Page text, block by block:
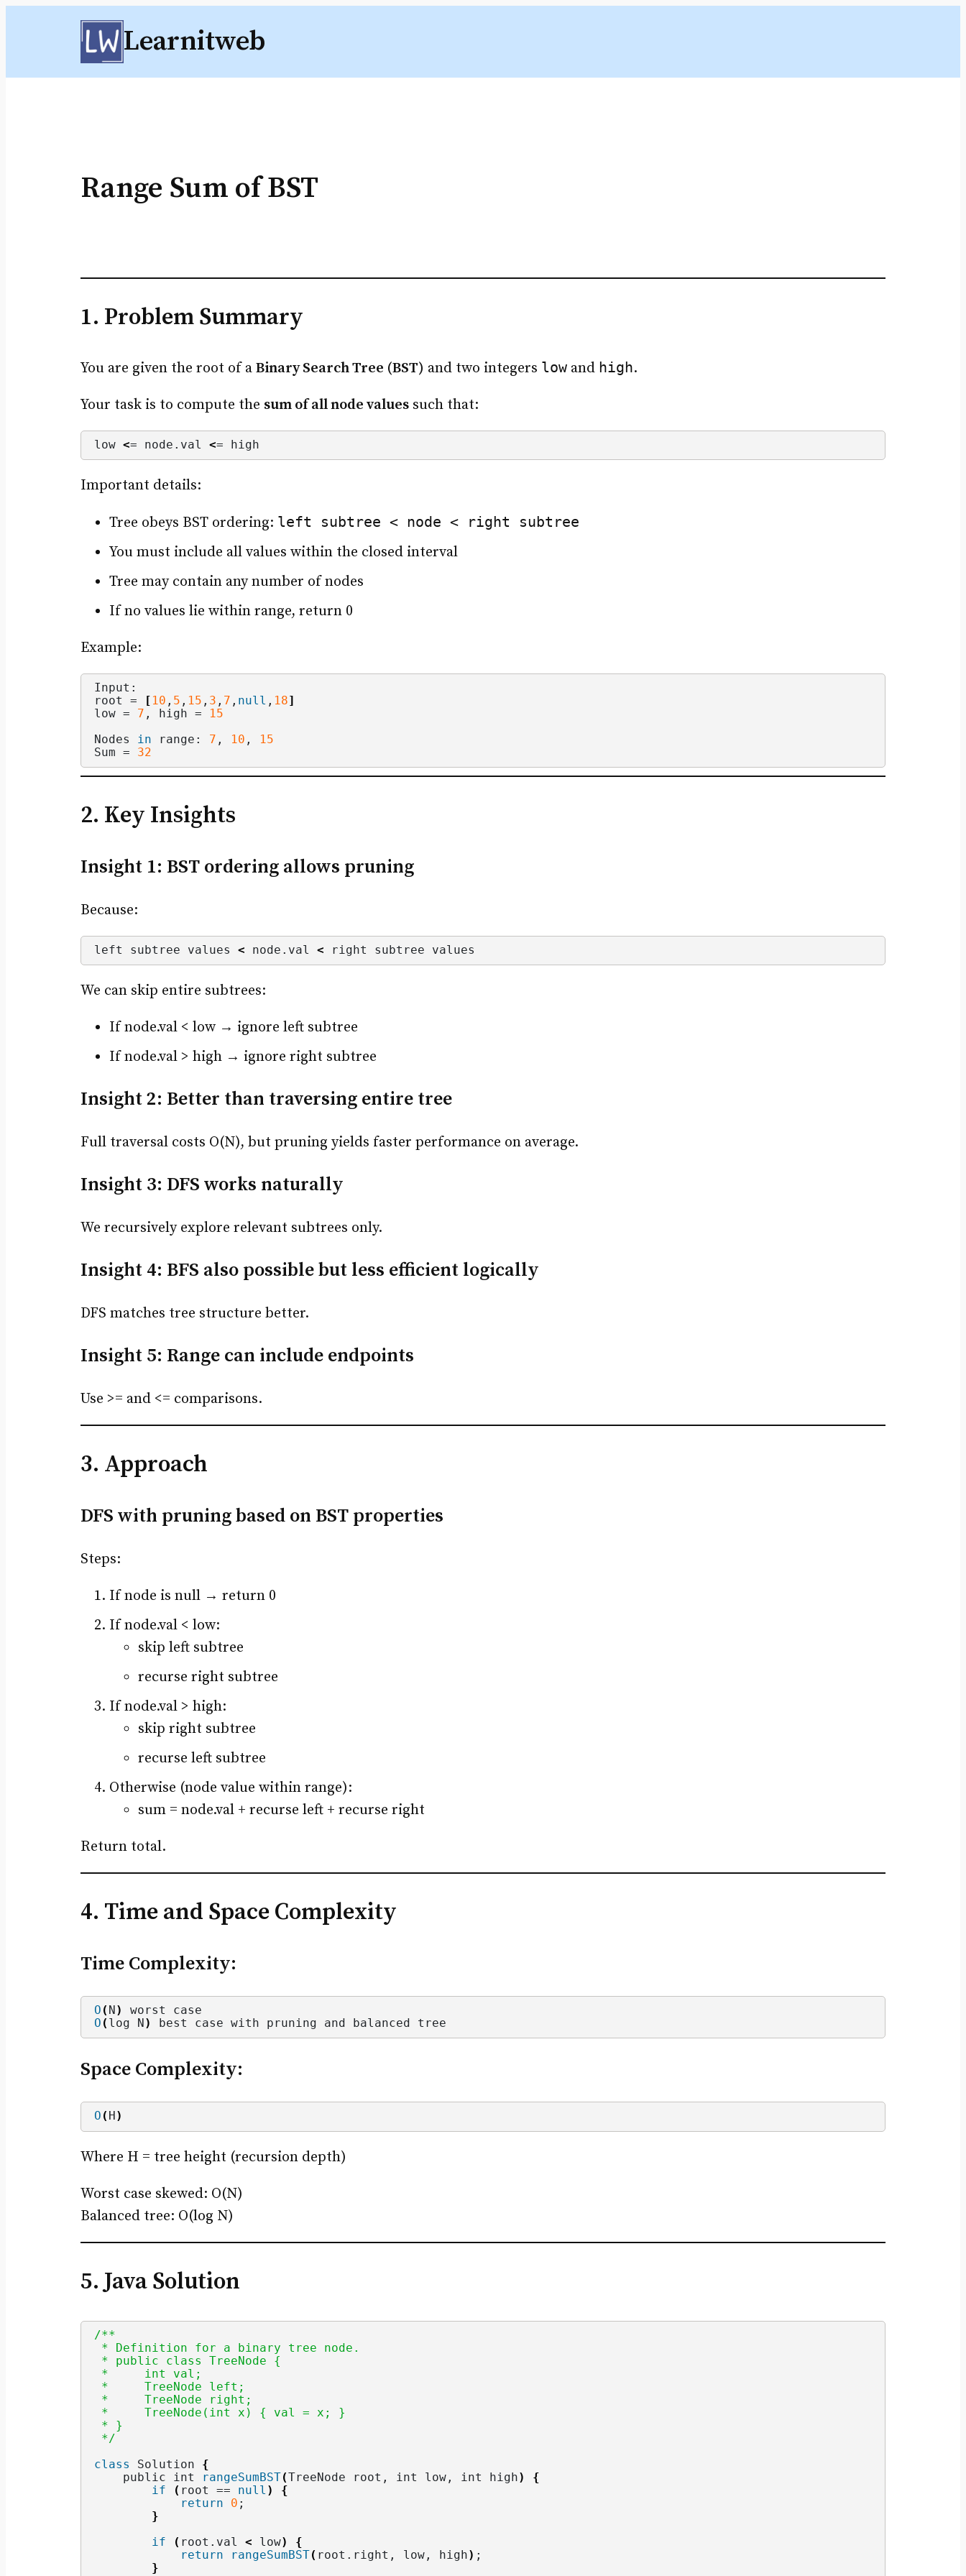
Learnitweb
Range Sum of BST
1. Problem Summary
You are given the root of a Binary Search Tree (BST) and two integers low and high.
Your task is to compute the sum of all node values such that:
low <= node. val <= high
Important details:
Tree obeys BST ordering: left subtree < node < right subtree
You must include all values within the closed interval
Tree may contain any number of nodes
If no values lie within range, return 0
Example:
Input:
root =
[ 10 , 5 , 15 , 3 , 7 , null , 18]
low = 7 , high =
15
Nodes
in range: 7 , 10 ,
15
Sum = 32
2. Key Insights
Insight 1: BST ordering allows pruning
Because:
left subtree values < node. val < right subtree values
We can skip entire subtrees:
If node.val < low → ignore left subtree
If node.val > high → ignore right subtree
Insight 2: Better than traversing entire tree
Full traversal costs O(N), but pruning yields faster performance on average.
Insight 3: DFS works naturally
We recursively explore relevant subtrees only.
Insight 4: BFS also possible but less efficient logically
DFS matches tree structure better.
Insight 5: Range can include endpoints
Use >= and <= comparisons.
3. Approach
DFS with pruning based on BST properties
Steps:
If node is null → return 0
If node.val < low:
skip left subtree
recurse right subtree
If node.val > high:
skip right subtree
recurse left subtree
Otherwise (node value within range):
sum = node.val + recurse left + recurse right
Return total.
4. Time and Space Complexity
Time Complexity:
O ( N )
worst case
O ( log N ) best case with pruning and balanced tree
Space Complexity:
O ( H )
Where H = tree height (recursion depth)
Worst case skewed: O(N)
Balanced tree: O(log N)
5. Java Solution
/**
* Definition for a binary tree node.
* public class TreeNode {
*     int val;
*     TreeNode left;
*     TreeNode right;
*     TreeNode(int x) { val = x; }
* }
*/
class
Solution {
    public int
rangeSumBST(TreeNode root, int low, int high)
{
if
( root == null )
{
return
0 ;
}
if
( root. val < low)
{
return
rangeSumBST( root. right , low, high) ;
}